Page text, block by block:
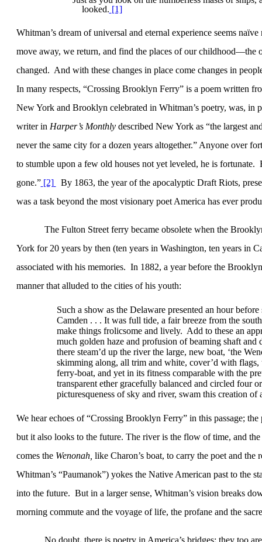
looked. [1]
Whitman’s dream of universal and eternal experience seems naïve
move away, we return, and find the places of our childhood—the
changed. And with these changes in place come changes in
In many respects, “Crossing Brooklyn Ferry” is a poem written
New Yorkand Brooklyn celebrated in Whitman’s poetry, was, in
writer in Harper’s Monthlydescribed New Yorkas “the largest
never the same city for a dozen years altogether.” Anyone over
to stumble upon a few old houses not yet leveled, he is fortunate.
gone.” [2]
By 1863, the year of the apocalyptic Draft Riots,
was a task beyond the most visionary poet America has ever
The Fulton Streetferry became obsolete when the
York for 20 years by then (ten years in Washington, ten years in
associated with his memories. In 1882, a year before the Brooklyn
manner that alluded to the cities of his youth:
Such a show as the Delaware presented an hour
Camden . . . It was full tide, a fair breeze from the
make things frolicsome and lively. Add to these an
much golden haze and profusion of beaming shaft and
there steam’d up the river the large, new boat, ‘the
skimming along, all trim and white, cover’d with flags,
ferry-boat, and yet in its fitness comparable with the
transparent ether gracefully balanced and circled four
picturesqueness of sky and river, swam this creation
We hear echoes of “Crossing Brooklyn Ferry” in this passage;
but it also looks to the future. The river is the flow of time, and
comes the Wenonah, like Charon’s boat, to carry the poet and the
Whitman’s “Paumanok”) yokes the Native American past to the
into the future. But in a larger sense, Whitman’s vision breaks
morning commute and the voyage of life, the profane and the
No doubt, there is poetry in America’s bridges: they too